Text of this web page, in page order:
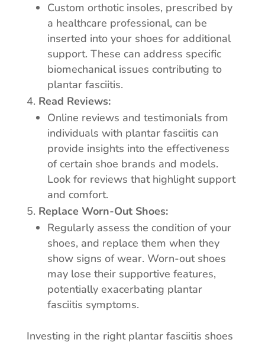
Custom orthotic insoles, prescribed by
a healthcare professional, can be
inserted into your shoes for additional
support. These can address specific
biomechanical issues contributing to
plantar fasciitis.
Read Reviews:
Online reviews and testimonials from
individuals with plantar fasciitis can
provide insights into the effectiveness
of certain shoe brands and models.
Look for reviews that highlight support
and comfort.
Replace Worn-Out Shoes:
Regularly assess the condition of your
shoes, and replace them when they
show signs of wear. Worn-out shoes
may lose their supportive features,
potentially exacerbating plantar
fasciitis symptoms.
Investing in the right plantar fasciitis shoes